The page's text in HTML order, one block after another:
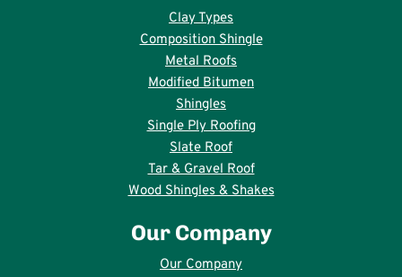
Clay Types
Composition Shingle
Metal Roofs
Modified Bitumen
Shingles
Single Ply Roofing
Slate Roof
Tar & Gravel Roof
Wood Shingles & Shakes
Our Company
Our Company